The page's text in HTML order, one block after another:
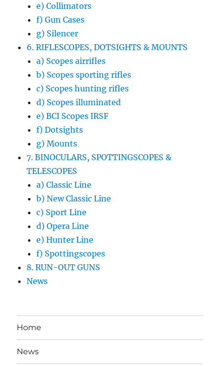
e) Collimators
f) Gun Cases
g) Silencer
6. RIFLESCOPES, DOTSIGHTS & MOUNTS
a) Scopes airrifles
b) Scopes sporting rifles
c) Scopes hunting rifles
d) Scopes illuminated
e) BCI Scopes IRSF
f) Dotsights
g) Mounts
7. BINOCULARS, SPOTTINGSCOPES &
TELESCOPES
a) Classic Line
b) New Classic Line
c) Sport Line
d) Opera Line
e) Hunter Line
f) Spottingscopes
8. RUN-OUT GUNS
News
Home
News